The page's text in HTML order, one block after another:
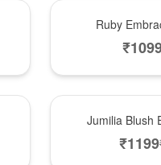
Ruby
₹
Jumilia Blush
₹1199